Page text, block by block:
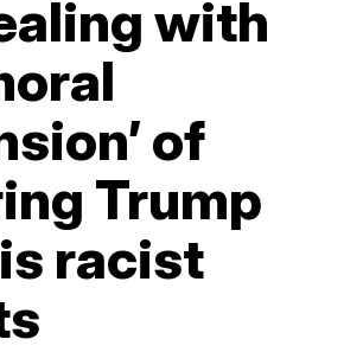
with
of
Trump
racist